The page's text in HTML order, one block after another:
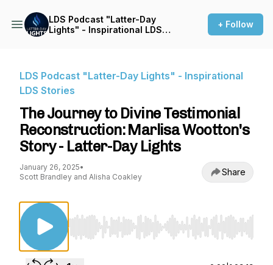
LDS Podcast "Latter-Day
Lights" - Inspirational LDS
+ Follow
LDS Podcast "Latter-Day Lights" - Inspirational
LDS Stories
The Journey to Divine Testimonial
Reconstruction: Marlisa Wootton's
Story - Latter-Day Lights
January 26, 2025•
Scott Brandley and Alisha Coakley
Share
Use Left/Right to seek, Home/End to jump to